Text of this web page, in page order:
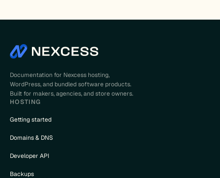
Documentation for Nexcess hosting,
WordPress, and bundled software products.
Built for makers, agencies, and store owners.
HOSTING
Getting started
Domains & DNS
Developer API
Backups